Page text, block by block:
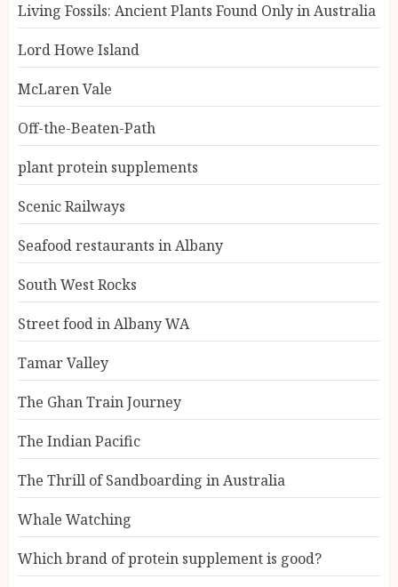
Living Fossils: Ancient Plants Found Only in Australia
Lord Howe Island
McLaren Vale
Off-the-Beaten-Path
plant protein supplements
Scenic Railways
Seafood restaurants in Albany
South West Rocks
Street food in Albany WA
Tamar Valley
The Ghan Train Journey
The Indian Pacific
The Thrill of Sandboarding in Australia
Whale Watching
Which brand of protein supplement is good?